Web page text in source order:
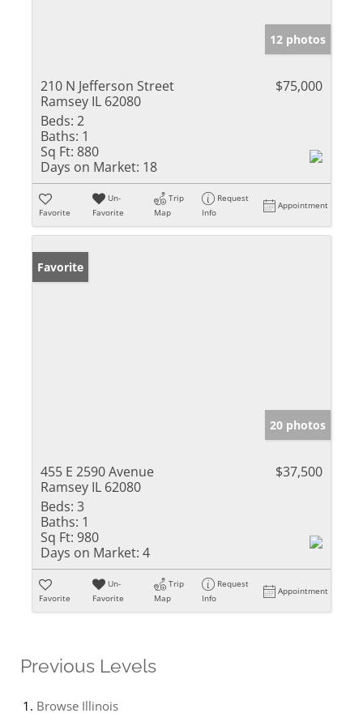
12 photos
210 N Jefferson Street
Ramsey IL 62080
$75,000
Beds: 2
Baths: 1
Sq Ft: 880
Days on Market: 18
Favorite
Un-
Favorite
Trip
Map
Request
Info
Appointment
Favorite
20 photos
455 E 2590 Avenue
Ramsey IL 62080
$37,500
Beds: 3
Baths: 1
Sq Ft: 980
Days on Market: 4
Favorite
Un-
Favorite
Trip
Map
Request
Info
Appointment
Previous Levels
Browse Illinois